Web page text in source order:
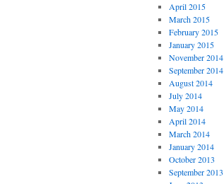
April 2015
March 2015
February 2015
January 2015
November 2014
September 2014
August 2014
July 2014
May 2014
April 2014
March 2014
January 2014
October 2013
September 2013